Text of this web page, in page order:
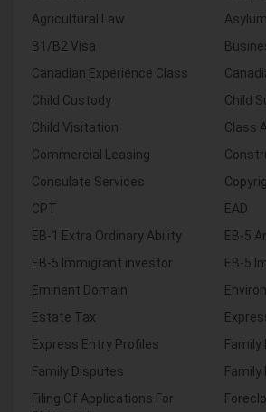
Agricultural Law
Asylum
B1/B2 Visa
Canadian Experience Class
Child Custody
Child
Child Visitation
Class
Commercial Leasing
Consulate Services
CPT
EAD
EB-1 Extra Ordinary Ability
EB-5
EB-5 Immigrant investor
EB-5
Eminent Domain
Estate Tax
Express Entry Profiles
Family Disputes
Filing Of Applications For